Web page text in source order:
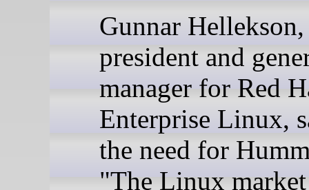
Gunnar
president and
manager for Red
Enterprise Linux,
the need for
"The Linux market